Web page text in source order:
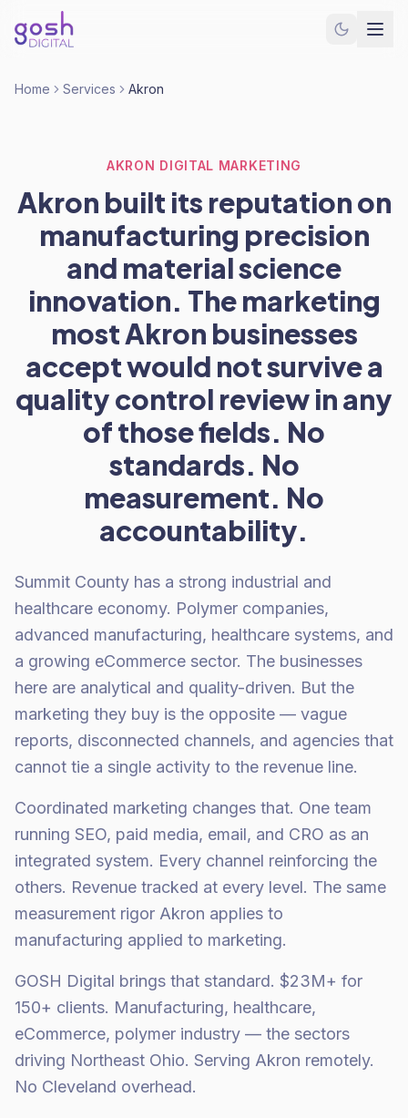
Home Services Akron
AKRON DIGITAL MARKETING
Akron built its reputation on
manufacturing precision
and material science
innovation. The marketing
most Akron businesses
accept would not survive a
quality control review in any
of those fields. No
standards. No
measurement. No
accountability.
Summit County has a strong industrial and
healthcare economy. Polymer companies,
advanced manufacturing, healthcare systems, and
a growing eCommerce sector. The businesses
here are analytical and quality-driven. But the
marketing they buy is the opposite — vague
reports, disconnected channels, and agencies that
cannot tie a single activity to the revenue line.
Coordinated marketing changes that. One team
running SEO, paid media, email, and CRO as an
integrated system. Every channel reinforcing the
others. Revenue tracked at every level. The same
measurement rigor Akron applies to
manufacturing applied to marketing.
GOSH Digital brings that standard. $23M+ for
150+ clients. Manufacturing, healthcare,
eCommerce, polymer industry — the sectors
driving Northeast Ohio. Serving Akron remotely.
No Cleveland overhead.